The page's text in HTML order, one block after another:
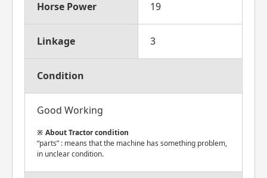
Horse Power 19
Linkage 3
Condition
Good Working
About Tractor condition
“parts” : means that the machine has something problem,
in unclear condition.